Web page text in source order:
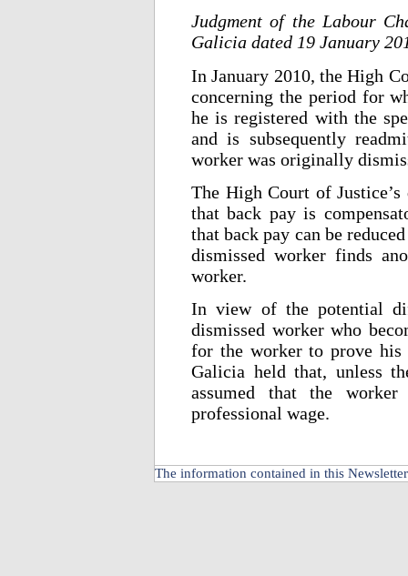
Judgment of the Labour
Galicia dated 19 January
In January 2010, the High
concerning the period for
he is registered with the
and is subsequently
worker was originally
The High Court of
that back pay is
that back pay can be
dismissed worker finds
worker.
In view of the potential
dismissed worker who
for the worker to prove his
Galicia held that, unless
assumed that the
professional wage.
The information contained in this